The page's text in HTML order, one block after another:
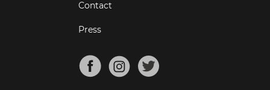
Contact
Press